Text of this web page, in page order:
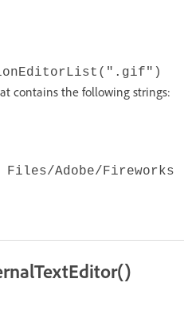
contains the following strings:
Adobe/Fireworks